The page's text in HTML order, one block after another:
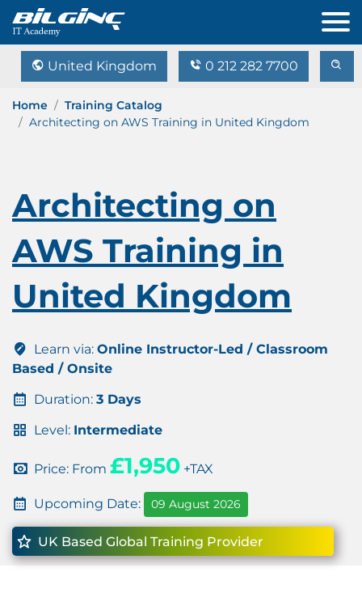
United Kingdom 0 212 282 7700
Home
Training Catalog
Architecting on AWS Training in United Kingdom
Architecting on
AWS Training in
United Kingdom
Learn via: Online Instructor-Led / Classroom
Based / Onsite
Duration: 3 Days
Level: Intermediate
Price: From £1,950 +TAX
Upcoming Date: 09 August 2026
UK Based Global Training Provider